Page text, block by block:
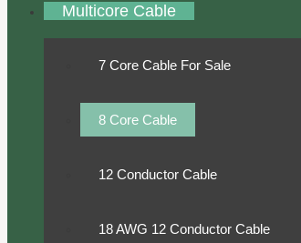
Multicore Cable
7 Core Cable For Sale
8 Core Cable
12 Conductor Cable
18 AWG 12 Conductor Cable